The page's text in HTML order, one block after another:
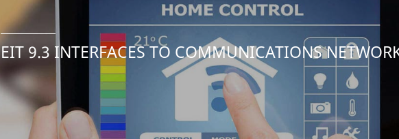
EIT 9.3 INTERFACES TO COMMUNICATIONS